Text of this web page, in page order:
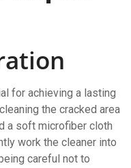
for achieving a lasting
the cracked area
a soft microfiber cloth
work the cleaner into
careful not to